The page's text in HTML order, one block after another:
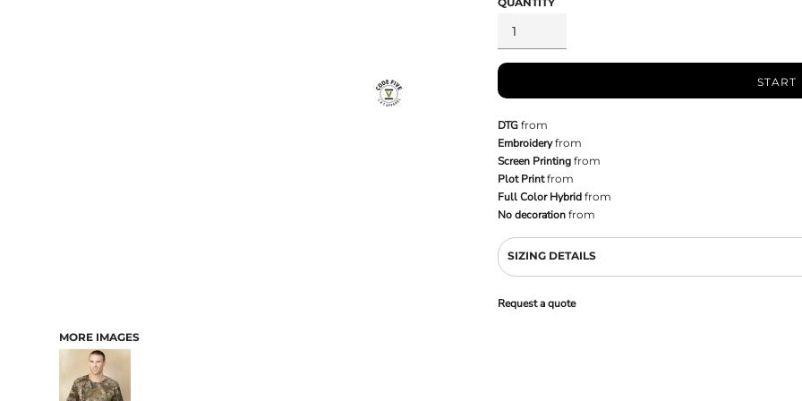
START
DTG from
Embroideryfrom
Screen Printing from
Plot Printfrom
Full Color Hybrid from
No decoration from
SIZING DETAILS
Request a quote
MORE IMAGES